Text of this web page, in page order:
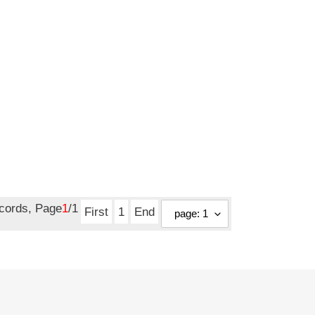
Page1/1 First 1 End